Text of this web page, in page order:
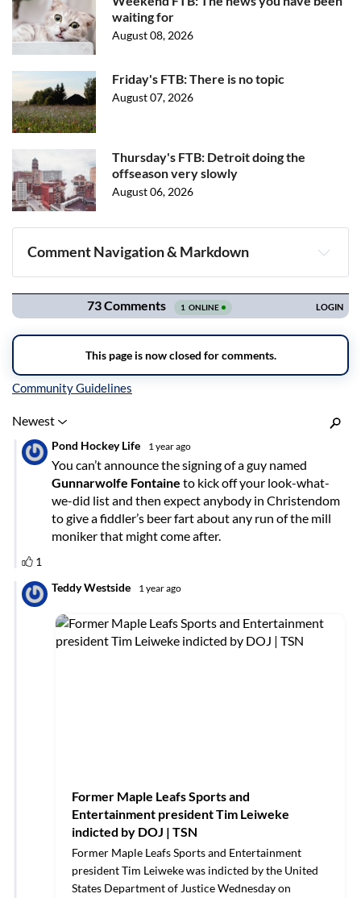
waiting for
August 08, 2026
Friday's FTB: There is no topic
August 07, 2026
Thursday's FTB: Detroit doing the
offseason very slowly
August 06, 2026
Comment Navigation & Markdown
Navigation
Inline Styles